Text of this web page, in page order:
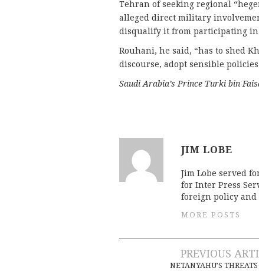
Tehran of seeking regional
alleged direct military
disqualify it from participating in
Rouhani, he said, “has to shed
discourse, adopt sensible
Saudi Arabia’s Prince Turki bin
JIM LOBE
Jim Lobe served
for Inter Press
foreign policy and
MORE POSTS
PREVIOUS
NETANYAHU’S